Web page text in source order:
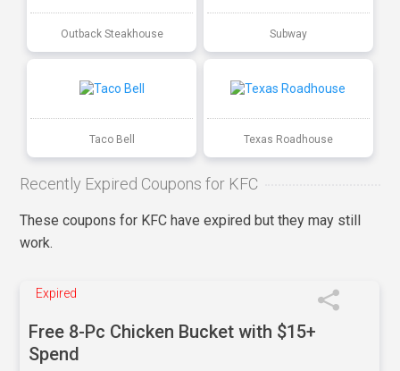
Outback Steakhouse Subway
Taco Bell Texas Roadhouse
Recently Expired Coupons for KFC
These coupons for KFC have expired but they may still
work.
Expired
Free 8-Pc Chicken Bucket with $15+
Spend